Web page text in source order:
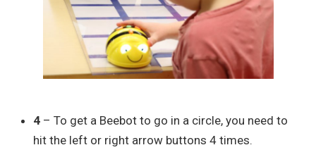
4– To get a Beebot to go in a circle, you need to
hit the left or right arrow buttons 4 times.